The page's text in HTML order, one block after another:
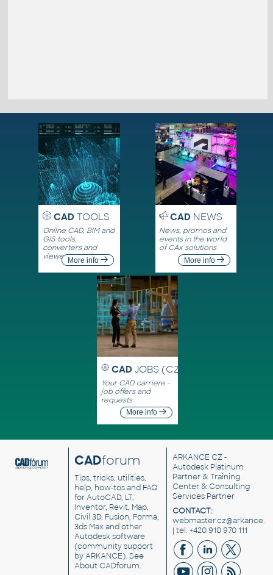
CADTOOLS
Online CAD, BIM and
GIS tools,
converters and
viewersMore info
CADNEWS
News, promos and
events in the world
of CAx solutions
More info
CAD JOBS (CZ)
Your CAD carriere -
job offers and
requests
More info
CADforum
Tips, tricks, utilities,
help, how-tos and FAQ
for AutoCAD, LT,
Inventor, Revit, Map,
Civil 3D, Fusion, Forma,
3ds Max and other
Autodesk software
(community support
by ARKANCE). See
About CADforum.
ARKANCE CZ -
Autodesk Platinum
Partner & Training
Center & Consulting
Services Partner
CONTACT:
| tel. +420 910 970 111